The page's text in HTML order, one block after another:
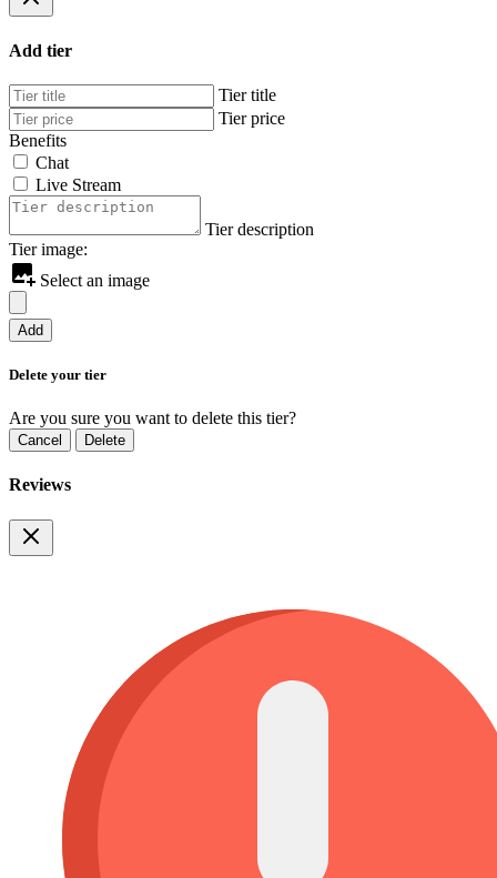
Add tier
Tier title
Tier price
Benefits
Chat
Live Stream
Tier description
Tier image:
Select an image
Add
Delete your tier
Are you sure you want to delete this tier?
Cancel Delete
Reviews